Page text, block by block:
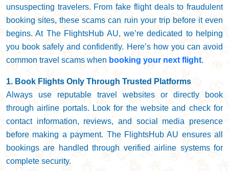
unsuspecting travelers. From fake flight deals to fraudulent
booking sites, these scams can ruin your trip before it even
begins. At The FlightsHub AU, we’re dedicated to helping
you book safely and confidently. Here’s how you can avoid
common travel scams when booking your next flight.
1. Book Flights Only Through Trusted Platforms
Always use reputable travel websites or directly book
through airline portals. Look for the website and check for
contact information, reviews, and social media presence
before making a payment. The FlightsHub AU ensures all
bookings are handled through verified airline systems for
complete security.